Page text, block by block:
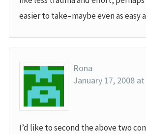
easier to take–maybe even as easy
Rona
January 17, 2008
I’d like to second the above two